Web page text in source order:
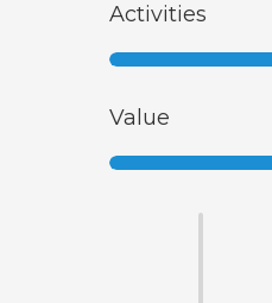
Activities
Value